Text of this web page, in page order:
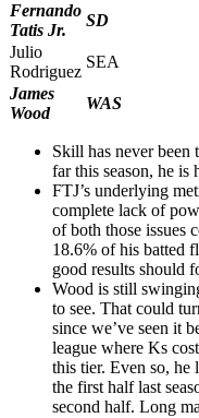
Fernando
Tatis Jr.
SD
Julio
Rodriguez
SEA
James
Wood
WAS
Skill has never been
far this season, he is
FTJ’s underlying
complete lack of
of both those issues
18.6% of his batted
good results should
Wood is still
to see. That could
since we’ve seen it
league where Ks
this tier. Even so, he
the first half last
second half. Long